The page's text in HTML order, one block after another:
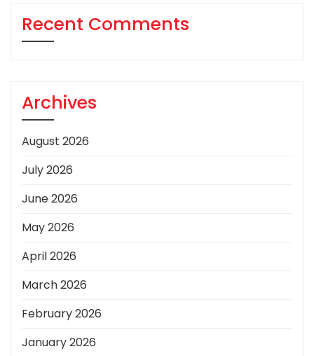
Recent Comments
Archives
August 2026
July 2026
June 2026
May 2026
April 2026
March 2026
February 2026
January 2026